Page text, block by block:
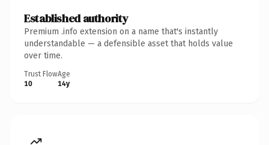
Established authority
Premium .info extension on a name that's instantly
understandable — a defensible asset that holds value
over time.
Trust Flow
10
Age
14y